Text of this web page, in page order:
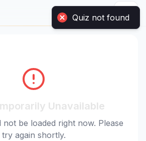
Unavailable
be loaded right now. Please
try again shortly.
Quiz not found